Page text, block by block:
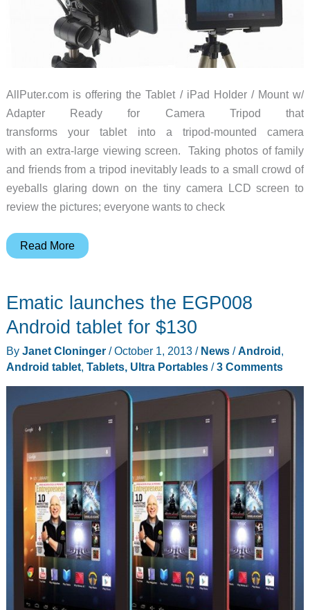
AllPuter.com is offering the Tablet / iPad Holder / Mount w/
Adapter Ready for Camera Tripod that
transforms your tablet into a tripod-mounted camera
with an extra-large viewing screen. Taking photos of family
and friends from a tripod inevitably leads to a small crowd of
eyeballs glaring down on the tiny camera LCD screen to
review the pictures; everyone wants to check
Tablet
tripod
screen’s
screen
Read More
Ematic launches the EGP008
Android tablet for $130
By Janet Cloninger /October 1, 2013 / News/Android,
Android tablet, Tablets, Ultra Portables/3 Comments